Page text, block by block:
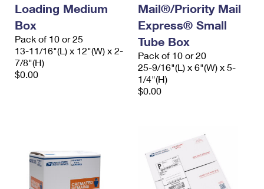
Loading Medium
Box
Pack of 10 or 25
13-11/16"(L) x 12"(W) x 2-
7/8"(H)
$0.00
Mail®/Priority Mail
Express® Small
Tube Box
Pack of 10 or 20
25-9/16"(L) x 6"(W) x 5-
1/4"(H)
$0.00